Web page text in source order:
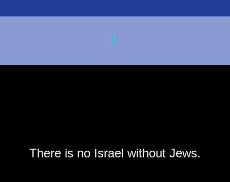
There is no Israel without Jews.